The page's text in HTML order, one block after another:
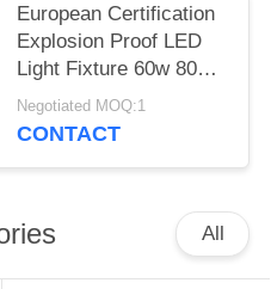
European Certification
Explosion Proof LED
Light Fixture 60w 80w
100w 150w
Negotiated MOQ:1
CONTACT
All